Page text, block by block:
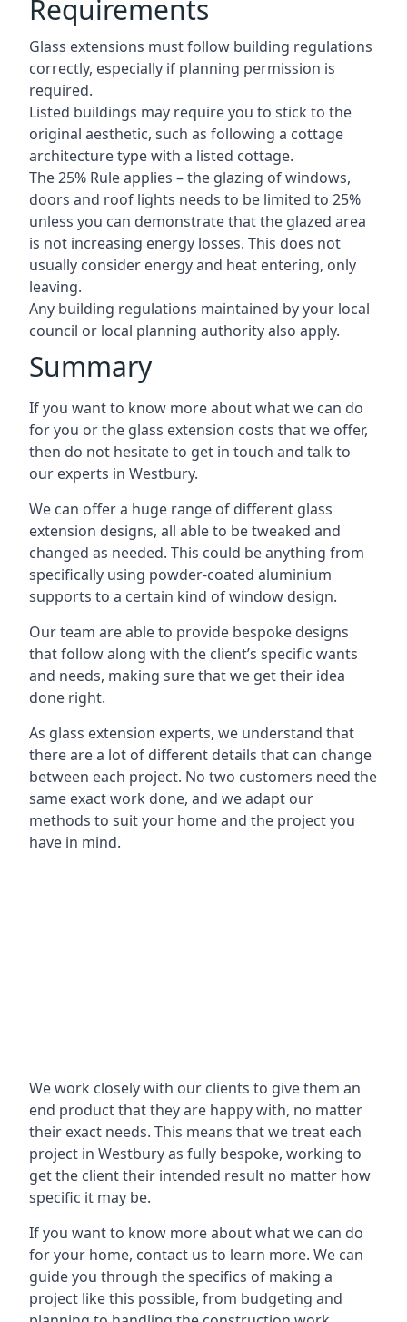
Requirements
Glass extensions must follow building regulations
correctly, especially if planning permission is
required.
Listed buildings may require you to stick to the
original aesthetic, such as following a cottage
architecture type with a listed cottage.
The 25% Rule applies – the glazing of windows,
doors and roof lights needs to be limited to 25%
unless you can demonstrate that the glazed area
is not increasing energy losses. This does not
usually consider energy and heat entering, only
leaving.
Any building regulations maintained by your local
council or local planning authority also apply.
Summary
If you want to know more about what we can do
for you or the glass extension costs that we offer,
then do not hesitate to get in touch and talk to
our experts in Westbury.
We can offer a huge range of different glass
extension designs, all able to be tweaked and
changed as needed. This could be anything from
specifically using powder-coated aluminium
supports to a certain kind of window design.
Our team are able to provide bespoke designs
that follow along with the client’s specific wants
and needs, making sure that we get their idea
done right.
As glass extension experts, we understand that
there are a lot of different details that can change
between each project. No two customers need the
same exact work done, and we adapt our
methods to suit your home and the project you
have in mind.
We work closely with our clients to give them an
end product that they are happy with, no matter
their exact needs. This means that we treat each
project in Westbury as fully bespoke, working to
get the client their intended result no matter how
specific it may be.
If you want to know more about what we can do
for your home, contact us to learn more. We can
guide you through the specifics of making a
project like this possible, from budgeting and